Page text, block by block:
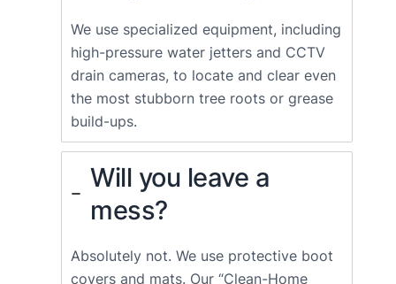
We use specialized equipment, including
high-pressure water jetters and CCTV
drain cameras, to locate and clear even
the most stubborn tree roots or grease
build-ups.
Will you leave a
mess?
Absolutely not. We use protective boot
covers and mats. Our “Clean-Home